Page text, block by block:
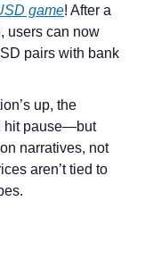
game! After a
users can now
pairs with bank
up, the
hit pause—but
narratives, not
aren’t tied to